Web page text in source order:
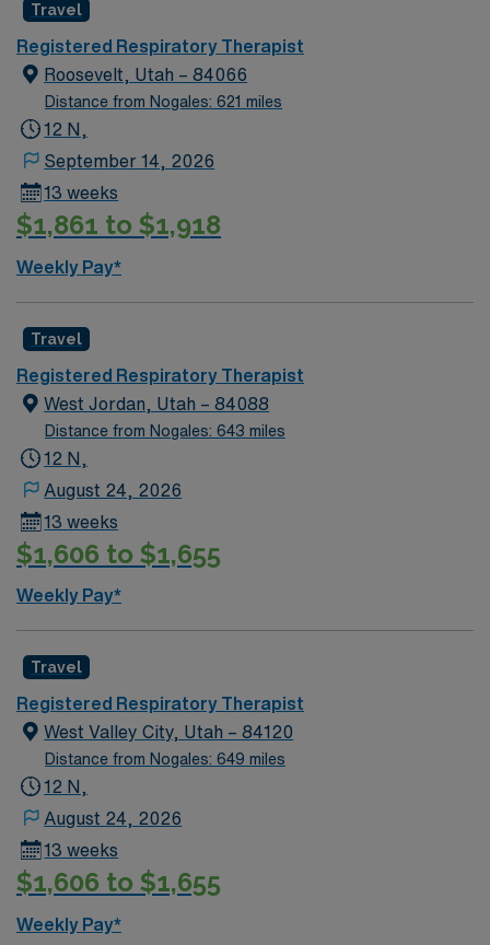
Travel
Registered Respiratory Therapist
Roosevelt, Utah – 84066
Distance from Nogales: 621 miles
12 N,
September 14, 2026
13 weeks
$1,861 to $1,918
Weekly Pay*
Travel
Registered Respiratory Therapist
West Jordan, Utah – 84088
Distance from Nogales: 643 miles
12 N,
August 24, 2026
13 weeks
$1,606 to $1,655
Weekly Pay*
Travel
Registered Respiratory Therapist
West Valley City, Utah – 84120
Distance from Nogales: 649 miles
12 N,
August 24, 2026
13 weeks
$1,606 to $1,655
Weekly Pay*